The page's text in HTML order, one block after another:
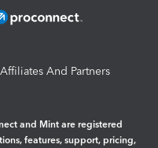
Affiliates And Partners
and Mint are registered
features, support, pricing,